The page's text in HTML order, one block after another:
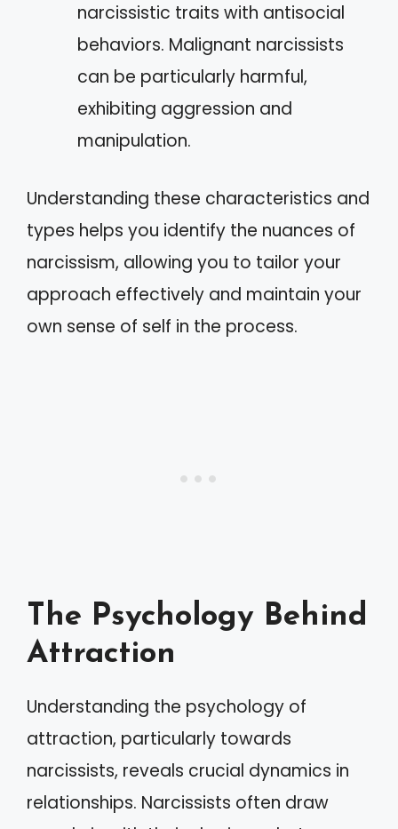
narcissistic traits with antisocial
behaviors. Malignant narcissists
can be particularly harmful,
exhibiting aggression and
manipulation.
Understanding these characteristics and
types helps you identify the nuances of
narcissism, allowing you to tailor your
approach effectively and maintain your
own sense of self in the process.
The Psychology Behind
Attraction
Understanding the psychology of
attraction, particularly towards
narcissists, reveals crucial dynamics in
relationships. Narcissists often draw